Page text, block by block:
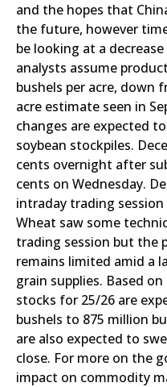
and the hopes that
the future, however
be looking at a
analysts assume
bushels per acre, down
acre estimate seen in
changes are expected
soybean stockpiles.
cents overnight after
cents on Wednesday.
intraday trading
Wheat saw some
trading session but the
remains limited amid a
grain supplies. Based
stocks for 25/26 are
bushels to 875 million
are also expected to
close. For more on the
impact on commodity